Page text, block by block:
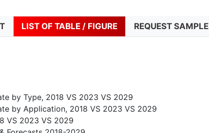
LIST OF TABLE / FIGURE REQUEST SAMPLE
by Type, 2018 VS 2023 VS 2029
by Application, 2018 VS 2023 VS 2029
VS 2023 VS 2029